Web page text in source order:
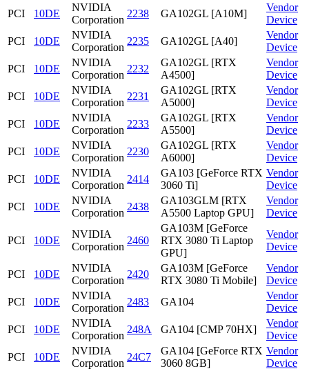
PCI
10DE
NVIDIA
Corporation
2238 GA102GL [A10M]
Vendor
Device
PCI
10DE
NVIDIA
Corporation
2235 GA102GL [A40]
Vendor
Device
PCI
10DE
NVIDIA
Corporation
2232
GA102GL [RTX
A4500]
Vendor
Device
PCI
10DE
NVIDIA
Corporation
2231
GA102GL [RTX
A5000]
Vendor
Device
PCI
10DE
NVIDIA
Corporation
2233
GA102GL [RTX
A5500]
Vendor
Device
PCI
10DE
NVIDIA
Corporation
2230
GA102GL [RTX
A6000]
Vendor
Device
PCI
10DE
NVIDIA
Corporation
2414
GA103 [GeForce RTX
3060 Ti]
Vendor
Device
PCI
10DE
NVIDIA
Corporation
2438
GA103GLM [RTX
A5500 Laptop GPU]
Vendor
Device
PCI 10DE
NVIDIA
Corporation
2460
GA103M [GeForce
RTX 3080 Ti Laptop
GPU]
Vendor
Device
PCI 10DE
NVIDIA
Corporation
2420
GA103M [GeForce
RTX 3080 Ti Mobile]
Vendor
Device
PCI
10DE
NVIDIA
Corporation
2483 GA104
Vendor
Device
PCI
10DE
NVIDIA
Corporation
248A GA104 [CMP 70HX]
Vendor
Device
PCI
10DE
NVIDIA
Corporation
24C7
GA104 [GeForce RTX
3060 8GB]
Vendor
Device